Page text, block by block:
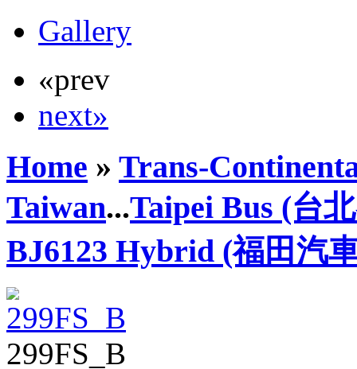
Gallery
«prev
next»
Home » Trans-
Taiwan...Taipei Bus (台
BJ6123 Hybrid (福田汽
299FS_B